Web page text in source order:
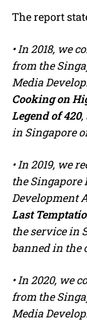
The report
• In 2018, we
from the
Media
Cooking on
Legend of 420,
in Singapore
• In 2019, we
the
Development
Last
the service in
banned in the
• In 2020, we
from the
Media